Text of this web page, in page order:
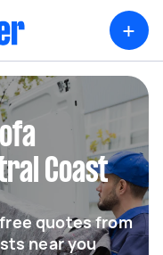
+
Coast
quotes from
near you